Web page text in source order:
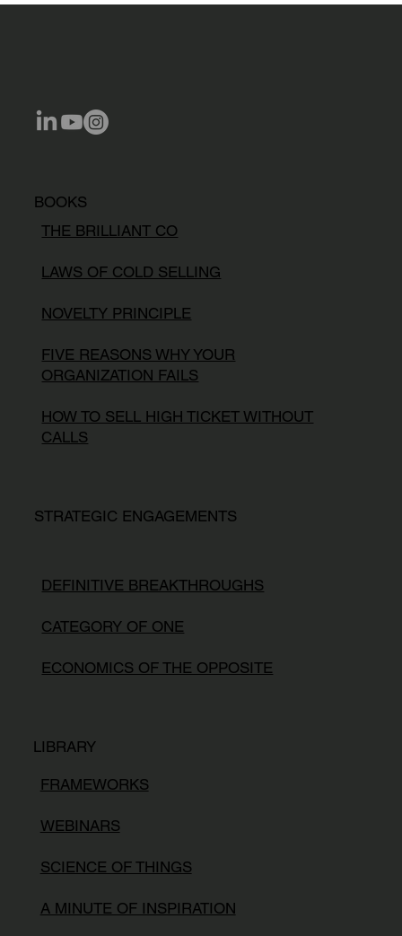
BOOKS
THE BRILLIANT CO
LAWS OF COLD SELLING
NOVELTY PRINCIPLE
FIVE REASONS WHY YOUR
ORGANIZATION FAILS
HOW TO SELL HIGH TICKET WITHOUT
CALLS
STRATEGIC ENGAGEMENTS
DEFINITIVE BREAKTHROUGHS
CATEGORY OF ONE
ECONOMICS OF THE OPPOSITE
LIBRARY
FRAMEWORKS
WEBINARS
SCIENCE OF THINGS
A MINUTE OF INSPIRATION